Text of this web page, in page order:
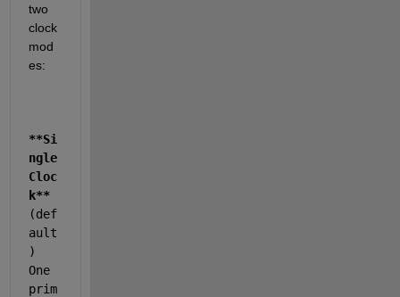
two
clock
mod
es:
**Si
ngle
Cloc
k**
(def
ault
)
One
prim